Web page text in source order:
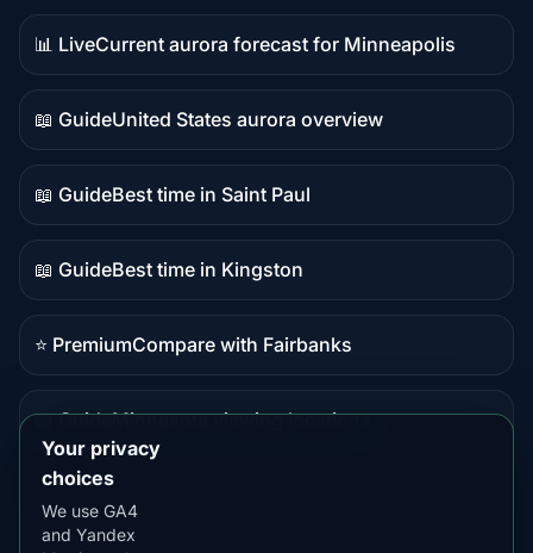
📊 Live
Live
data
Current aurora forecast for Minneapolis
📖 Guide
Guide
content
United States aurora overview
📖 Guide
Guide
content
Best time in Saint Paul
📖 Guide
Guide
content
Best time in Kingston
⭐ Premium
Premium
Compare with Fairbanks
📖 Guide
content
Minnesota viewing locations
Your privacy
choices
We use GA4
and Yandex